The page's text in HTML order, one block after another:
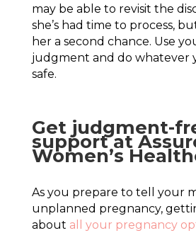
may be able to revisit the
she’s had time to process,
her a second chance. Use
judgment and do whatever
safe.
Get judgment-
support at
Women’s
As you prepare to tell your
unplanned pregnancy,
about all your pregnancy